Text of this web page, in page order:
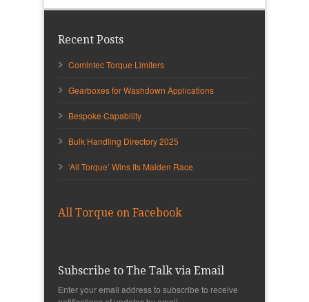
Recent Posts
Comintec Torque Limiters
Gearboxes for Washdown Applications
Bespoke Capability
Bulk Handling Directory 2025
‘All Torque’ Wins Its Maiden Race
All Torque on Facebook
Subscribe to The Talk via Email
Enter your email address to subscribe to receive